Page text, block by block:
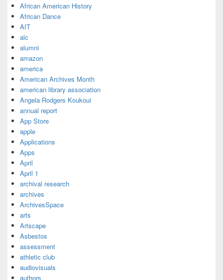
African American History
African Dance
AIT
alc
alumni
amazon
america
American Archives Month
american library association
Angela Rodgers Koukoui
annual report
App Store
apple
Applications
Apps
April
April 1
archival research
archives
ArchivesSpace
arts
Artscape
Asbestos
assessment
athletic club
audiovisuals
authors